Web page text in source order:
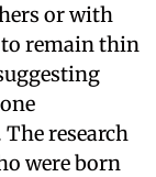
or with
remain thin
research
were born